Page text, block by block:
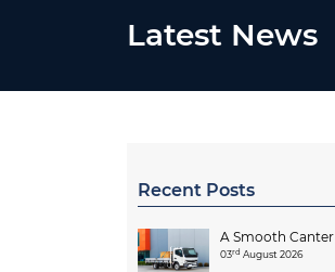
Latest News
Recent Posts
A Smooth Canter
03rd August 2026